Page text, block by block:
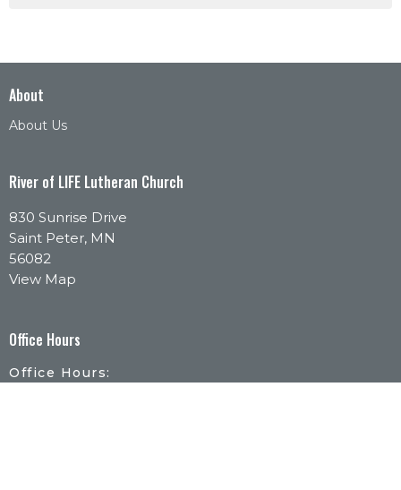
About
About Us
River of LIFE Lutheran Church
830 Sunrise Drive
Saint Peter, MN
56082
View Map
Office Hours
Office Hours: